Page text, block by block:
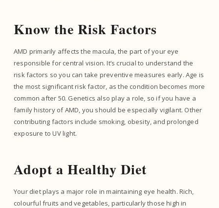
Know the Risk Factors
AMD primarily affects the macula, the part of your eye
responsible for central vision. It’s crucial to understand the
risk factors so you can take preventive measures early. Age is
the most significant risk factor, as the condition becomes more
common after 50. Genetics also play a role, so if you have a
family history of AMD, you should be especially vigilant. Other
contributing factors include smoking, obesity, and prolonged
exposure to UV light.
Adopt a Healthy Diet
Your diet plays a major role in maintaining eye health. Rich,
colourful fruits and vegetables, particularly those high in